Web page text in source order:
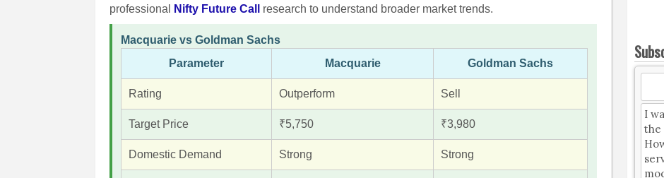
professional
Nifty Future Call research to understand broader market trends.
Macquarie vs Goldman Sachs
Parameter
Macquarie Goldman Sachs
Rating Outperform Sell
Target Price ₹5,750 ₹3,980
Domestic Demand Strong Strong
I
the